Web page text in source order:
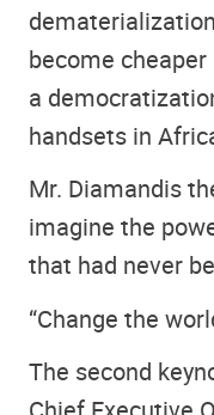
become
a
handsets in
Mr. Diamandis
imagine the
that had never
“Change the
The second